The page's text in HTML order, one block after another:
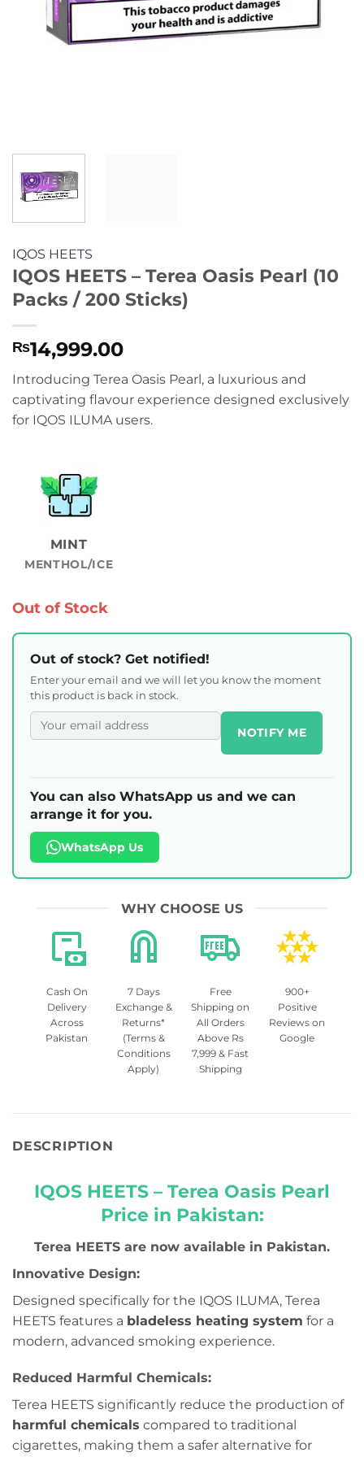
IQOS HEETS
IQOS HEETS – Terea Oasis Pearl (10
Packs / 200 Sticks)
₨14,999.00
Introducing Terea Oasis Pearl, a luxurious and
captivating flavour experience designed exclusively
for IQOS ILUMA users.
MINT
MENTHOL/ICE
Out of Stock
Out of stock? Get notified!
Enter your email and we will let you know the moment
this product is back in stock.
NOTIFY ME
You can also WhatsApp us and we can
arrange it for you.
WhatsApp Us
WHY CHOOSE US
Cash On
Delivery
Across
Pakistan
7 Days
Exchange &
Returns*
(Terms &
Conditions
Apply)
Free
Shipping on
All Orders
Above Rs
7,999 & Fast
Shipping
900+
Positive
Reviews on
Google
DESCRIPTION
IQOS HEETS – Terea Oasis Pearl
Price in Pakistan:
Terea HEETS are now available in Pakistan.
Innovative Design:
Designed specifically for the IQOS ILUMA, Terea
HEETS features a bladeless heating system for a
modern, advanced smoking experience.
Reduced Harmful Chemicals:
Terea HEETS significantly reduce the production of
harmful chemicals compared to traditional
cigarettes, making them a safer alternative for